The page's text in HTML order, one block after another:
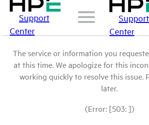
Support
Center
Support
Center
The service or information you
at this time. We apologize for this
working quickly to resolve this issue.
later.
(Error: [503: ])